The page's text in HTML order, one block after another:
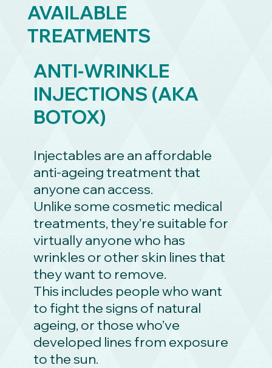
AVAILABLE
TREATMENTS
ANTI-WRINKLE
INJECTIONS (AKA
BOTOX)
Injectables are an affordable
anti-ageing treatment that
anyone can access.
Unlike some cosmetic medical
treatments, they’re suitable for
virtually anyone who has
wrinkles or other skin lines that
they want to remove.
This includes people who want
to fight the signs of natural
ageing, or those who’ve
developed lines from exposure
to the sun.